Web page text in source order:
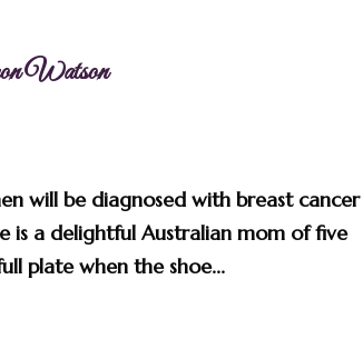
Watson
will be diagnosed with breast
is a delightful Australian mom of five
plate when the shoe...